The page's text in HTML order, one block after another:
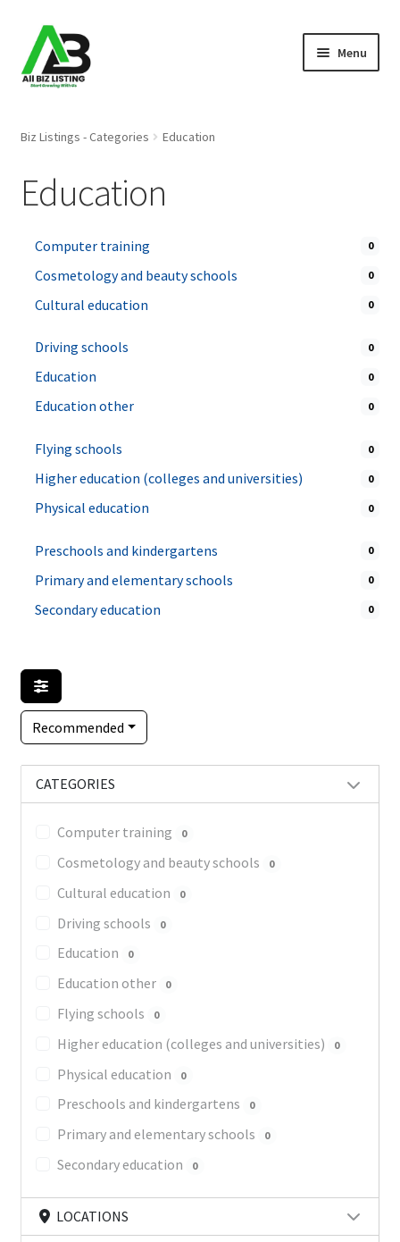
Skip
to
navigation
Skip
to
content
Menu
About Us
Blog
Register Your Business
Biz Listings - Categories Education
Education
Computer training 0
Cosmetology and beauty schools 0
Cultural education 0
Driving schools 0
Education 0
Education other 0
Flying schools 0
Higher education (colleges and universities) 0
Physical education 0
Preschools and kindergartens 0
Primary and elementary schools 0
Secondary education 0
Recommended
CATEGORIES
Computer training 0
Cosmetology and beauty schools 0
Cultural education 0
Driving schools 0
Education 0
Education other 0
Flying schools 0
Higher education (colleges and universities) 0
Physical education 0
Preschools and kindergartens 0
Primary and elementary schools 0
Secondary education 0
LOCATIONS